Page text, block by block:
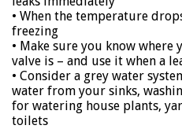
• When the temperature
freezing
• Make sure you know
valve is – and use it when a
• Consider a grey water
water from your sinks,
for watering house plants,
toilets